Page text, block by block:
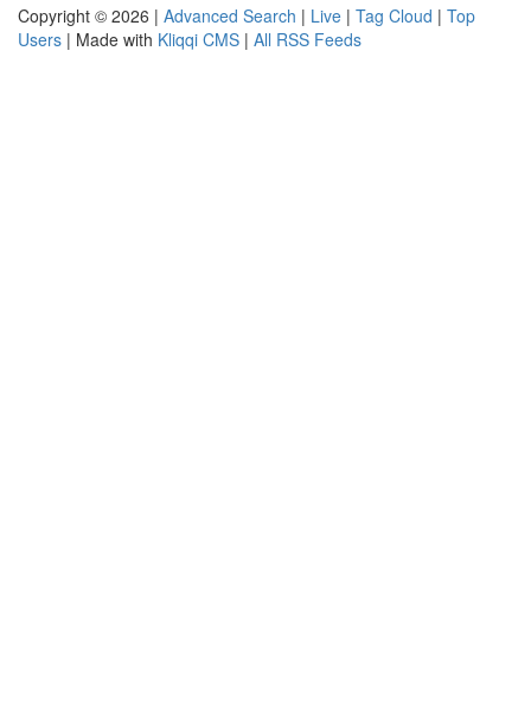
Copyright © 2026 | Advanced Search | Live | Tag Cloud | Top
Users | Made with Kliqqi CMS | All RSS Feeds